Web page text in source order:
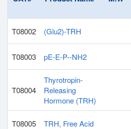
T08002 (Glu2)-TRH
T08003 pE-E-P--NH2
T08004
Thyrotropin-
Releasing
Hormone (TRH)
T08005 TRH, Free Acid